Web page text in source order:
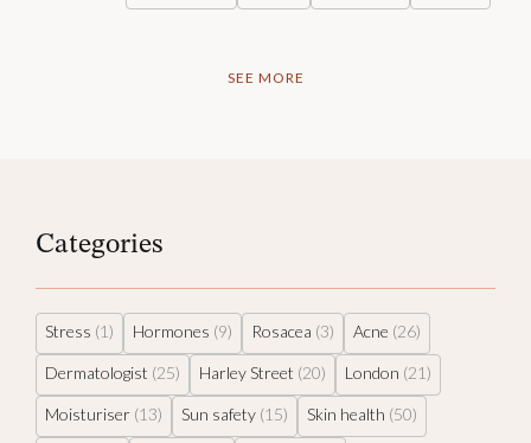
SEE MORE
Categories
Stress (1) Hormones (9) Rosacea (3) Acne (26)
Dermatologist (25) Harley Street (20) London (21)
Moisturiser (13) Sun safety (15) Skin health (50)